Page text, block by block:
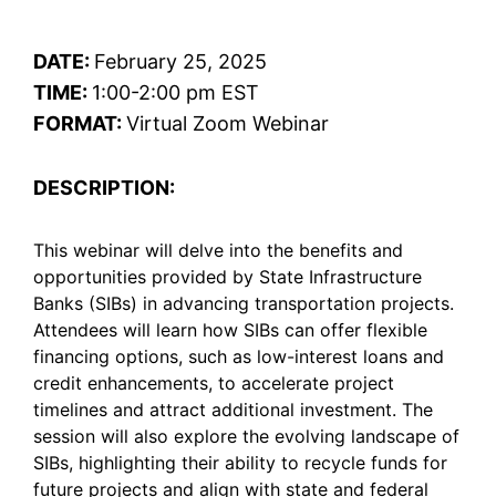
DATE: February 25, 2025
TIME: 1:00-2:00 pm EST
FORMAT:Virtual Zoom Webinar
DESCRIPTION:
This webinar will delve into the benefits and
opportunities provided by State Infrastructure
Banks (SIBs) in advancing transportation projects.
Attendees will learn how SIBs can offer flexible
financing options, such as low-interest loans and
credit enhancements, to accelerate project
timelines and attract additional investment. The
session will also explore the evolving landscape of
SIBs, highlighting their ability to recycle funds for
future projects and align with state and federal